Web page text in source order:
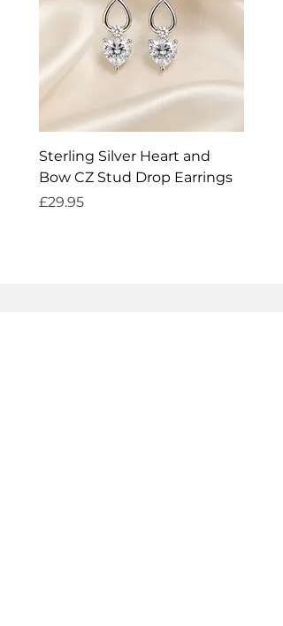
Sterling Silver Heart and
Bow CZ Stud Drop Earrings
Price
£29.95